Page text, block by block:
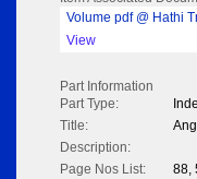
Volume pdf @ Hathi
View
Part Information
Part Type:
Title:
Description:
Page Nos List:
88,